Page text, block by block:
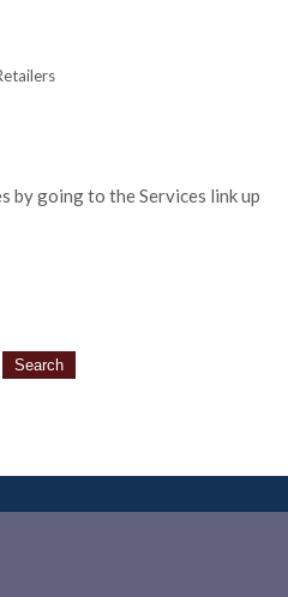
by going to the Services link up